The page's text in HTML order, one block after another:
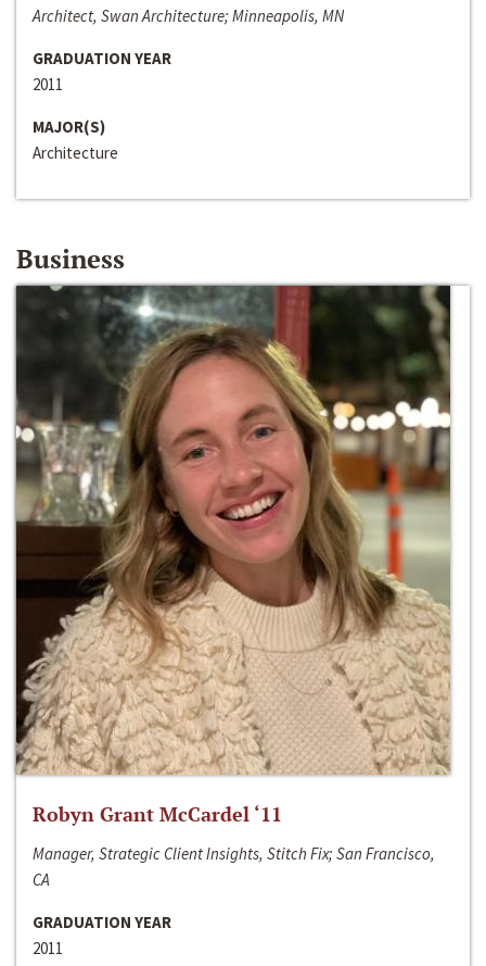
Architect, Swan Architecture; Minneapolis, MN
GRADUATION YEAR
2011
MAJOR(S)
Architecture
Business
Robyn Grant McCardel ‘11
Manager, Strategic Client Insights, Stitch Fix; San Francisco,
CA
GRADUATION YEAR
2011